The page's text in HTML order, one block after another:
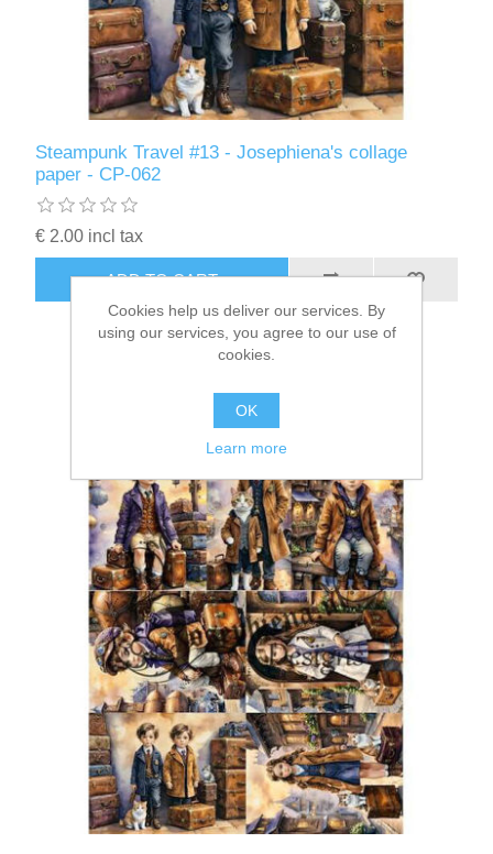
Steampunk Travel #13 - Josephiena's collage
paper - CP-062
€ 2.00 incl tax
ADD TO CART
Cookies help us deliver our services. By
using our services, you agree to our use of
cookies.
OK
Learn more